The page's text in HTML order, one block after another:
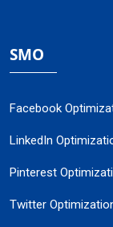
SMO
Facebook
LinkedIn
Pinterest
Twitter